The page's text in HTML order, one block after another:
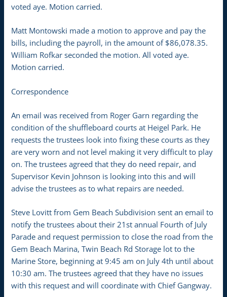
voted aye. Motion carried.
Matt Montowski made a motion to approve and pay the
bills, including the payroll, in the amount of $86,078.35.
William Rofkar seconded the motion. All voted aye.
Motion carried.
Correspondence
An email was received from Roger Garn regarding the
condition of the shuffleboard courts at Heigel Park. He
requests the trustees look into fixing these courts as they
are very worn and not level making it very difficult to play
on. The trustees agreed that they do need repair, and
Supervisor Kevin Johnson is looking into this and will
advise the trustees as to what repairs are needed.
Steve Lovitt from Gem Beach Subdivision sent an email to
notify the trustees about their 21st annual Fourth of July
Parade and request permission to close the road from the
Gem Beach Marina, Twin Beach Rd Storage lot to the
Marine Store, beginning at 9:45 am on July 4th until about
10:30 am. The trustees agreed that they have no issues
with this request and will coordinate with Chief Gangway.